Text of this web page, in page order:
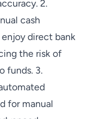
2.
cash
direct bank
the risk of
funds. 3.
for manual